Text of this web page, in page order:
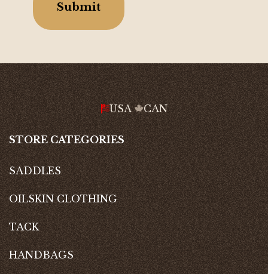
USA CAN
STORE CATEGORIES
SADDLES
OILSKIN CLOTHING
TACK
HANDBAGS